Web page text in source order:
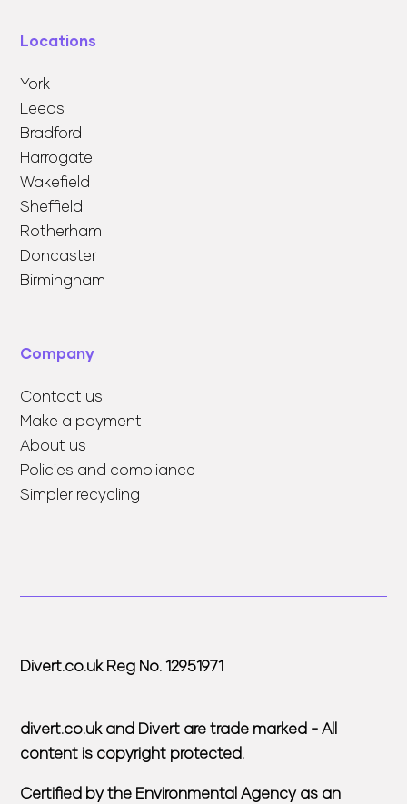
Locations
York
Leeds
Bradford
Harrogate
Wakefield
Sheffield
Rotherham
Doncaster
Birmingham
Company
Contact us
Make a payment
About us
Policies and compliance
Simpler recycling
Divert.co.uk Reg No. 12951971
divert.co.uk and Divert are trade marked - All
content is copyright protected.
Certified by the Environmental Agency as an